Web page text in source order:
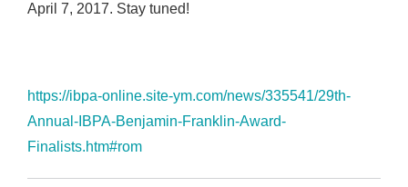
April 7, 2017. Stay tuned!
https://ibpa-online.site-ym.com/news/335541/29th-
Annual-IBPA-Benjamin-Franklin-Award-
Finalists.htm#rom